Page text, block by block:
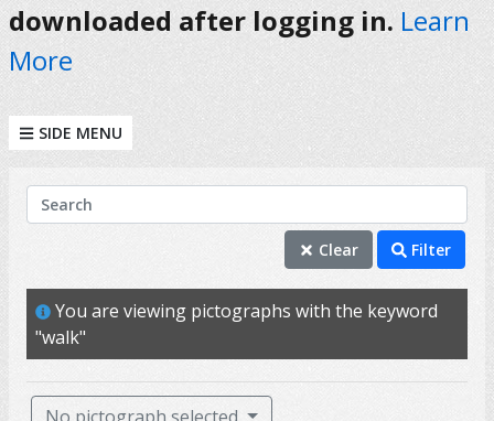
downloaded after logging in. Learn
More
SIDE MENU
KEYWORDS
exercise
mobility
occupational therapy
Search
Clear Filter
You are viewing pictographs with the keyword
"walk"